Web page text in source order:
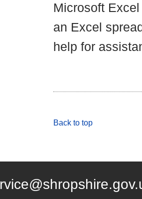
Microsoft
an Excel
help for
Back to top